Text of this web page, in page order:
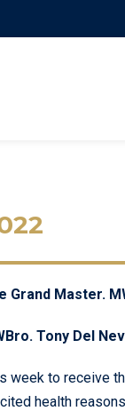
Grand Master.
Tony Del
week to receive
health